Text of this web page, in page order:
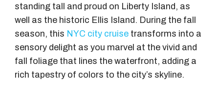
standing tall and proud on Liberty Island, as
well as the historic Ellis Island. During the fall
season, this NYC city cruise transforms into a
sensory delight as you marvel at the vivid and
fall foliage that lines the waterfront, adding a
rich tapestry of colors to the city’s skyline.